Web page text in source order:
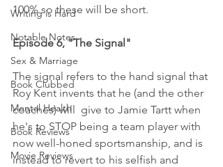
Writing is Hard
Notable Notes
Sex & Marriage
Book Clubbed
Mental Health
Book Reviews
Movie Reviews
100% so these will be short.
Episode 6, "The Signal"
The signal refers to the hand signal that
Roy Kent invents that he (and the other
coaches) will  give to Jamie Tartt when
he's to STOP being a team player with
now well-honed sportsmanship, and is
instead to revert to his selfish and